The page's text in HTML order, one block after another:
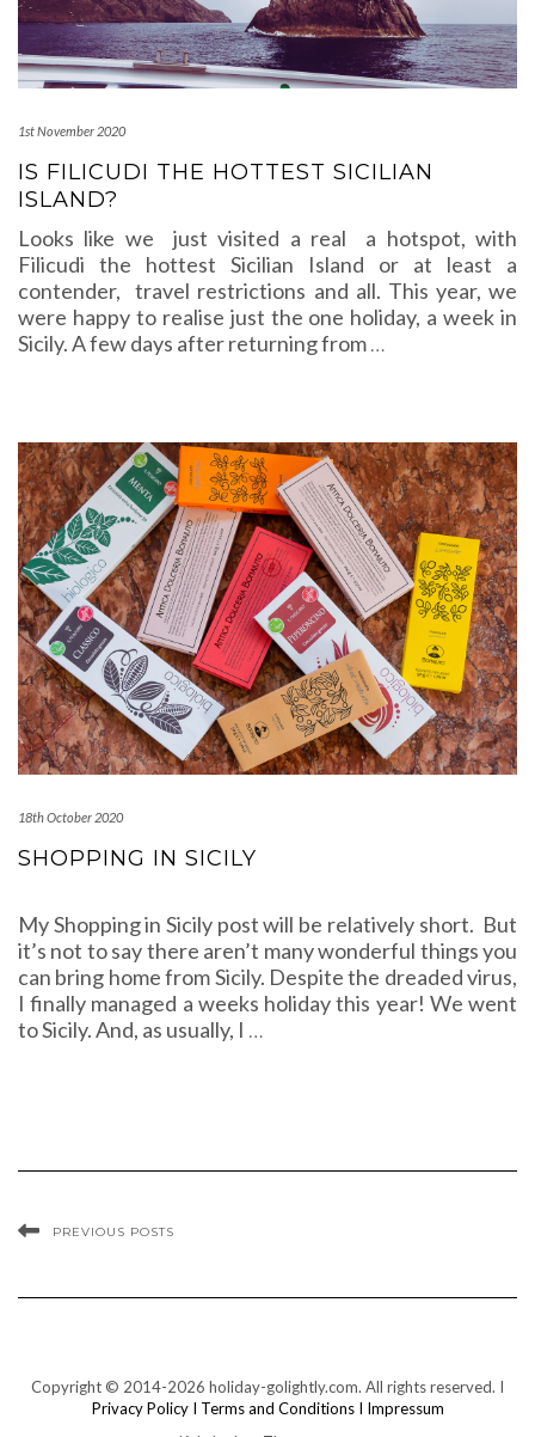
1st November 2020
IS FILICUDI THE HOTTEST SICILIAN
ISLAND?
Looks like we just visited a real a hotspot, with
Filicudi the hottest Sicilian Island or at least a
contender, travel restrictions and all. This year, we
were happy to realise just the one holiday, a week in
Sicily. A few days after returning from…
18th October 2020
SHOPPING IN SICILY
My Shopping in Sicily post will be relatively short. But
it’s not to say there aren’t many wonderful things you
can bring home from Sicily. Despite the dreaded virus,
I finally managed a weeks holiday this year! We went
to Sicily. And, as usually, I …
PREVIOUS POSTS
Copyright © 2014-2026 holiday-golightly.com. All rights reserved. I
Privacy Policy I Terms and Conditions I Impressum